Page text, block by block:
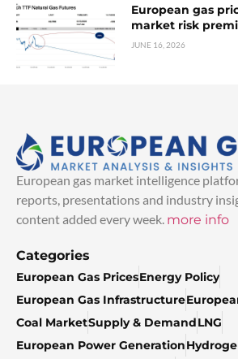
European gas
market risk
JUNE 16, 2026
European gas market intelligence
reports, presentations and industry
content added every week. more info
Categories
European Gas PricesEnergy Policy
European Gas Infrastructure
Coal MarketSupply & DemandLNG
European Power Generation